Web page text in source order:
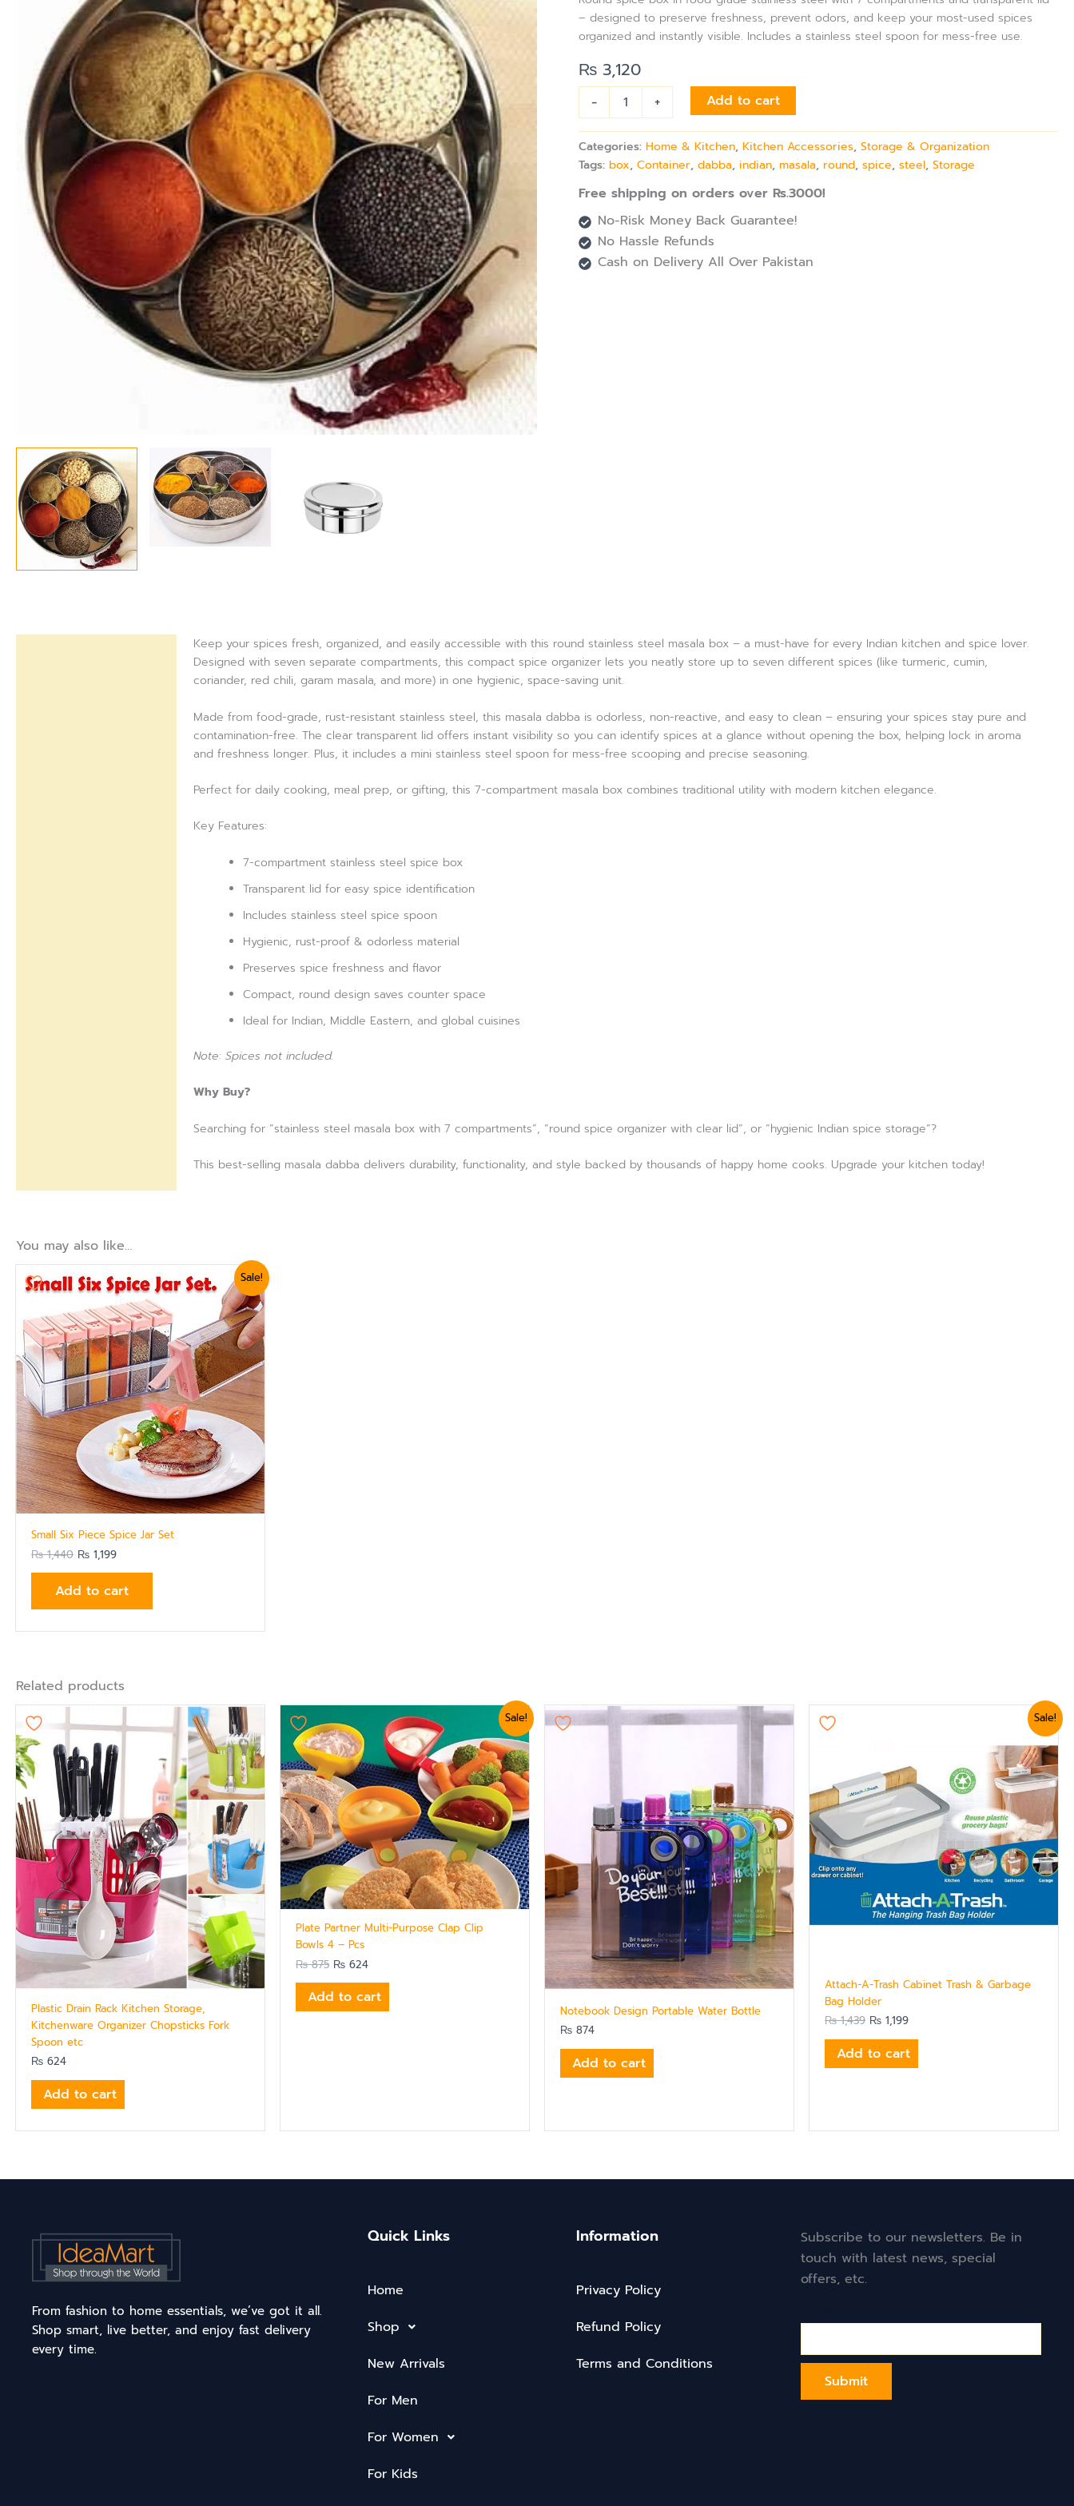
– designed to preserve freshness, prevent odors, and keep your most-used spices
organized and instantly visible. Includes a stainless steel spoon for mess-free use.
₨ 3,120
-
Dabba
quantity
+ Add to cart
Categories:Home & Kitchen,Kitchen Accessories,Storage & Organization
Tags:box,Container,dabba, indian,masala,round,spice,steel,Storage
Free shipping on orders over Rs.3000!
No-Risk Money Back Guarantee!
No Hassle Refunds
Cash on Delivery All Over Pakistan
Keep your spices fresh, organized, and easily accessible with this round stainless steel masala box – a must-have for every Indian kitchen and spice lover.
Designed with seven separate compartments, this compact spice organizer lets you neatly store up to seven different spices (like turmeric, cumin,
coriander, red chili, garam masala, and more) in one hygienic, space-saving unit.
Made from food-grade, rust-resistant stainless steel, this masala dabba is odorless, non-reactive, and easy to clean – ensuring your spices stay pure and
contamination-free. The clear transparent lid offers instant visibility so you can identify spices at a glance without opening the box, helping lock in aroma
and freshness longer. Plus, it includes a mini stainless steel spoon for mess-free scooping and precise seasoning.
Perfect for daily cooking, meal prep, or gifting, this 7-compartment masala box combines traditional utility with modern kitchen elegance.
Key Features:
7-compartment stainless steel spice box
Transparent lid for easy spice identification
Includes stainless steel spice spoon
Hygienic, rust-proof & odorless material
Preserves spice freshness and flavor
Compact, round design saves counter space
Ideal for Indian, Middle Eastern, and global cuisines
Note: Spices not included.
Why Buy?
Searching for “stainless steel masala box with 7 compartments”, “round spice organizer with clear lid”, or “hygienic Indian spice storage”?
This best-selling masala dabba delivers durability, functionality, and style backed by thousands of happy home cooks. Upgrade your kitchen today!
You may also like…
Sale!
Small Six Piece Spice Jar Set
₨1,440
price
was:
₨ 1,440.
₨ 1,199
price
is:
₨ 1,199.
Add to cart
Related products
Plastic Drain Rack Kitchen Storage,
Kitchenware Organizer Chopsticks Fork
Spoon etc
₨ 624
Add to cart
Sale!
Plate Partner Multi-Purpose Clap Clip
Bowls 4 – Pcs
₨875
price
was:
₨ 875.
₨ 624
price
₨ 624.
Add to cart
Notebook Design Portable Water Bottle
₨ 874
Add to cart
Sale!
Attach-A-Trash Cabinet Trash & Garbage
Bag Holder
₨1,439 ₨ 1,199
Add to cart
From fashion to home essentials, we’ve got it all.
Shop smart, live better, and enjoy fast delivery
every time.
Quick Links
Home
Shop
New Arrivals
For Men
For Women
For Kids
Information
Privacy Policy
Refund Policy
Terms and Conditions
Subscribe to our newsletters. Be in
touch with latest news, special
offers, etc.